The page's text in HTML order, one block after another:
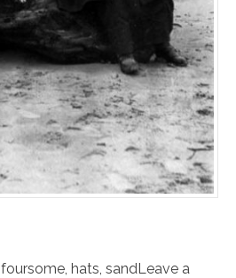
foursome hats sandLeave a